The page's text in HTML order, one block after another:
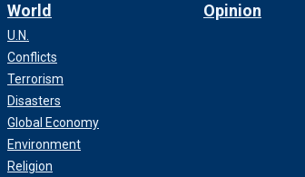
World
U.N.
Conflicts
Terrorism
Disasters
Global Economy
Environment
Religion
Opinion